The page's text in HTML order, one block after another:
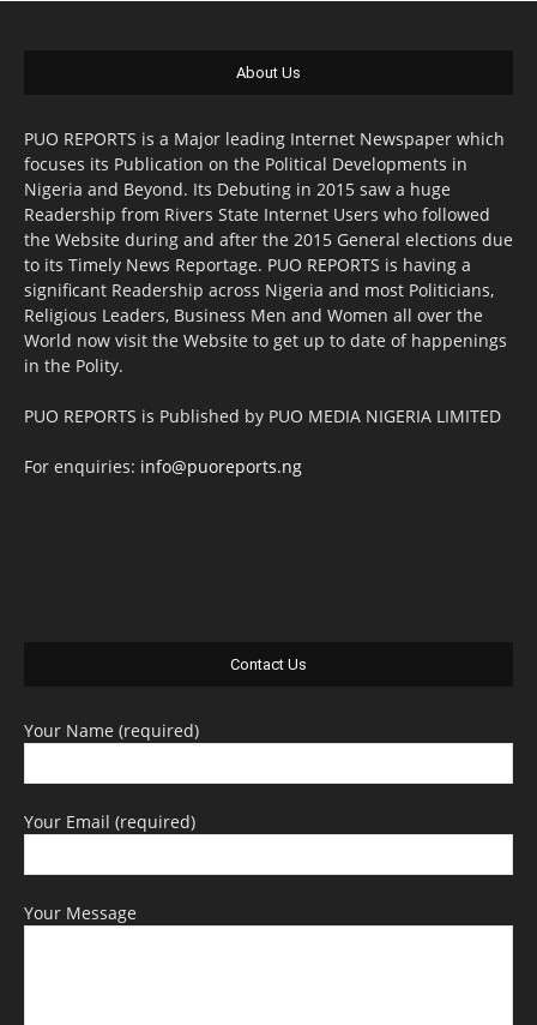
About Us
PUO REPORTS is a Major leading Internet Newspaper which
focuses its Publication on the Political Developments in
Nigeria and Beyond. Its Debuting in 2015 saw a huge
Readership from Rivers State Internet Users who followed
the Website during and after the 2015 General elections due
to its Timely News Reportage. PUO REPORTS is having a
significant Readership across Nigeria and most Politicians,
Religious Leaders, Business Men and Women all over the
World now visit the Website to get up to date of happenings
in the Polity.
PUO REPORTS is Published by PUO MEDIA NIGERIA LIMITED
For enquiries: info@puoreports.ng
Contact Us
Your Name (required)
Your Email (required)
Your Message